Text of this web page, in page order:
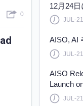
0
12月24
JUL-
AISO, AI
JUL-
AISO
Launch
JUL-